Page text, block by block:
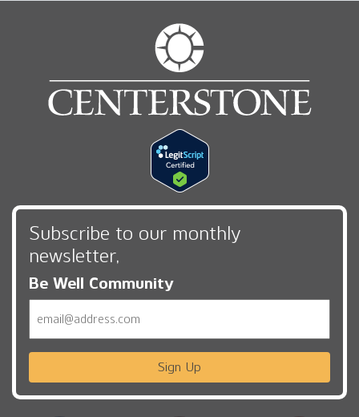
Subscribe to our monthly
newsletter,
Be Well Community
Sign Up